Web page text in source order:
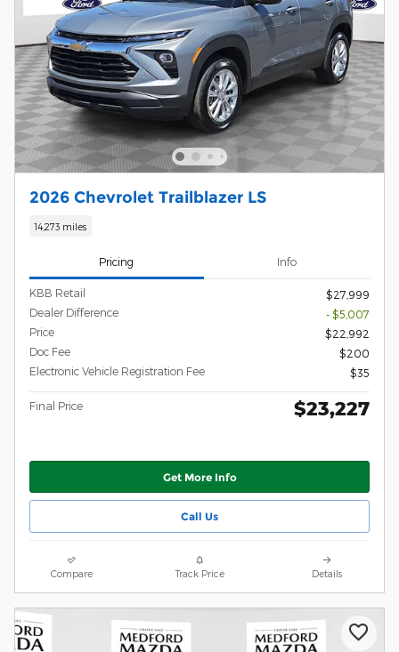
2026 Chevrolet Trailblazer LS
14,273 miles
Pricing Info
KBB Retail
$27,999
Dealer Difference
- $5,007
Price
$22,992
Doc Fee
$200
Electronic Vehicle Registration Fee
$35
Final Price $23,227
Get More Info
Call Us
Compare Track Price Details